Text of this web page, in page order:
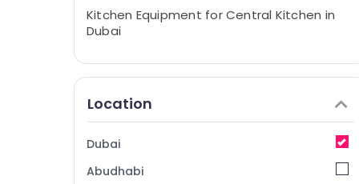
Kitchen Equipment for Central Kitchen in
Dubai
Commercial Refrigerator Spare Parts in
Dubai
Dubai
Best Kitchen Equipment Suppliers in Dubai
Location
Dubai
Abudhabi